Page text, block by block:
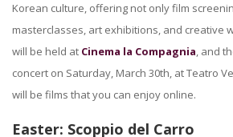
Korean culture, offering not only film
masterclasses, art exhibitions, and creative
will be held at Cinema la Compagnia, and
concert on Saturday, March 30th, at Teatro
will be films that you can enjoy online.
Easter: Scoppio del Carro